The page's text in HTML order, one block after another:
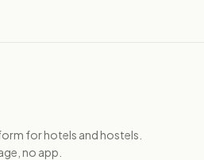
for hotels and hostels.
no app.